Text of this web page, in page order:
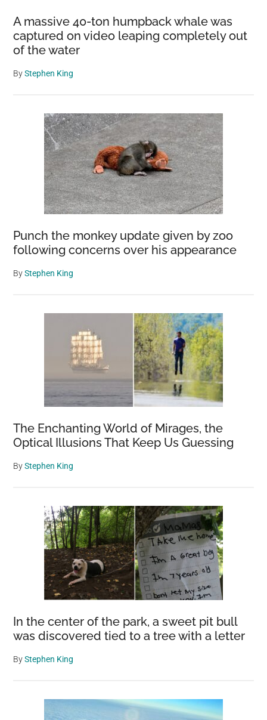
Ecosystem
A massive 40-ton humpback whale was
captured on video leaping completely out
of the water
ByStephen King
Punch the monkey update given by zoo
following concerns over his appearance
ByStephen King
The Enchanting World of Mirages, the
Optical Illusions That Keep Us Guessing
ByStephen King
In the center of the park, a sweet pit bull
was discovered tied to a tree with a letter
ByStephen King